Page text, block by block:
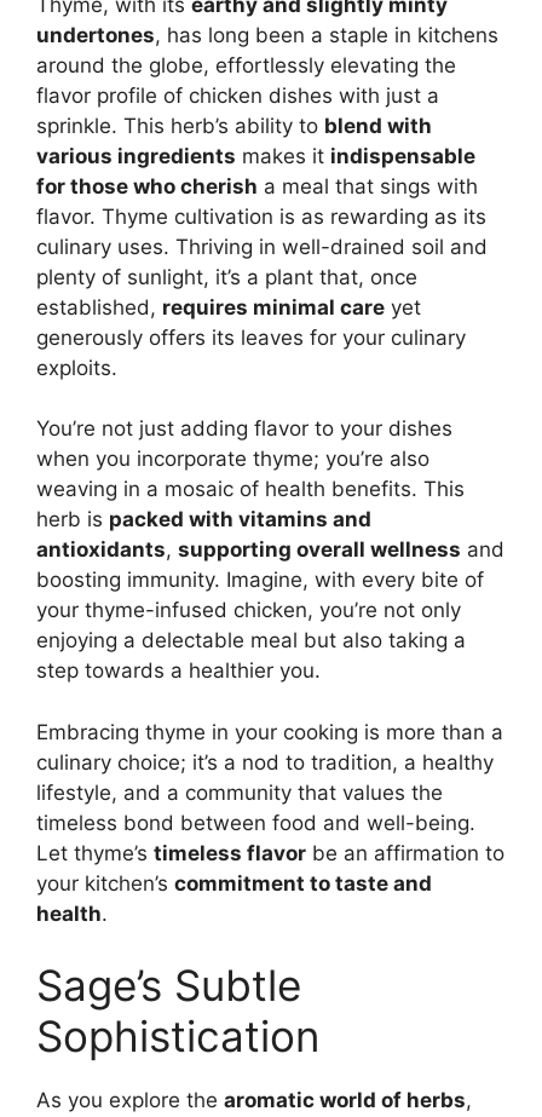
undertones, has long been a staple in kitchens
around the globe, effortlessly elevating the
flavor profile of chicken dishes with just a
sprinkle. This herb’s ability to blend with
various ingredients makes it indispensable
for those who cherish a meal that sings with
flavor. Thyme cultivation is as rewarding as its
culinary uses. Thriving in well-drained soil and
plenty of sunlight, it’s a plant that, once
established, requires minimal care yet
generously offers its leaves for your culinary
exploits.
You’re not just adding flavor to your dishes
when you incorporate thyme; you’re also
weaving in a mosaic of health benefits. This
herb is packed with vitamins and
antioxidants, supporting overall wellness and
boosting immunity. Imagine, with every bite of
your thyme-infused chicken, you’re not only
enjoying a delectable meal but also taking a
step towards a healthier you.
Embracing thyme in your cooking is more than a
culinary choice; it’s a nod to tradition, a healthy
lifestyle, and a community that values the
timeless bond between food and well-being.
Let thyme’s timeless flavor be an affirmation to
your kitchen’s commitment to taste and
health.
Sage’s Subtle
Sophistication
As you explore the aromatic world of herbs,